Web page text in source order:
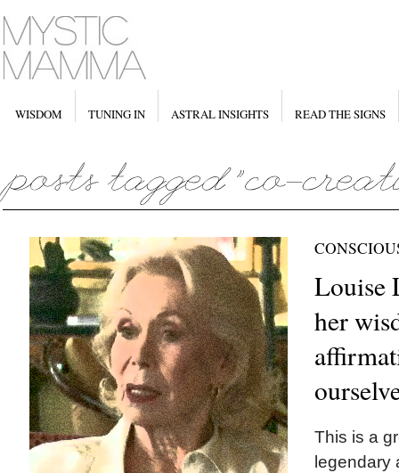
WISDOM TUNING IN ASTRAL INSIGHTS READ THE SIGNS
Louise
her
This is a
legendary